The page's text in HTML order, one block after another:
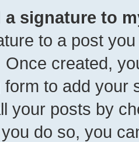
a signature to
to a post
Once created,
to add your
your posts by
do so, you